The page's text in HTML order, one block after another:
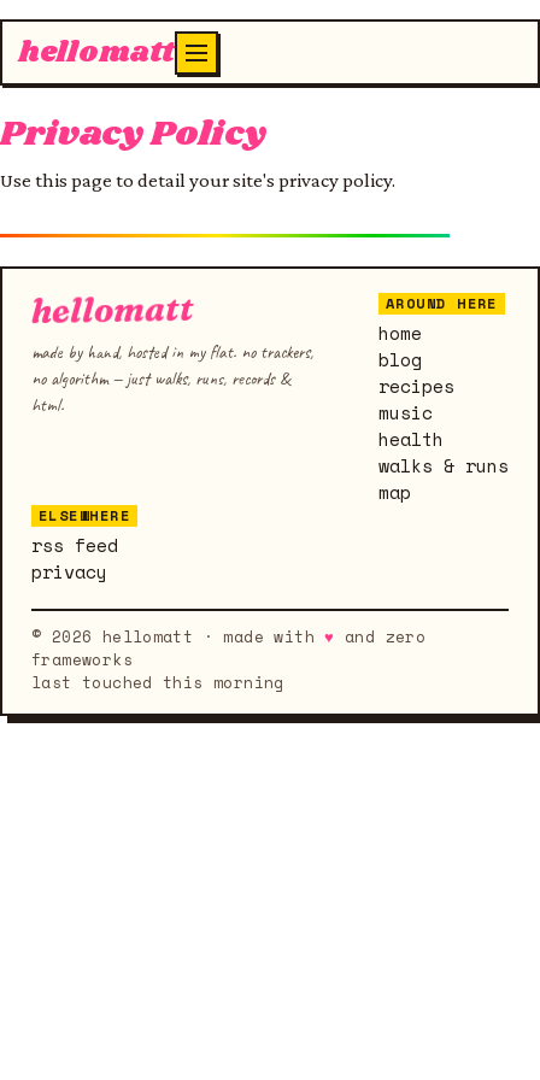
hellomatt
Privacy Policy
Use this page to detail your site's privacy policy.
hellomatt
made by hand, hosted in my flat. no trackers,
no algorithm — just walks, runs, records &
html.
AROUND HERE
home
blog
recipes
music
health
walks & runs
map
ELSEWHERE
rss feed
privacy
© 2026 hellomatt · made with♥ and zero
frameworks
last touched this morning